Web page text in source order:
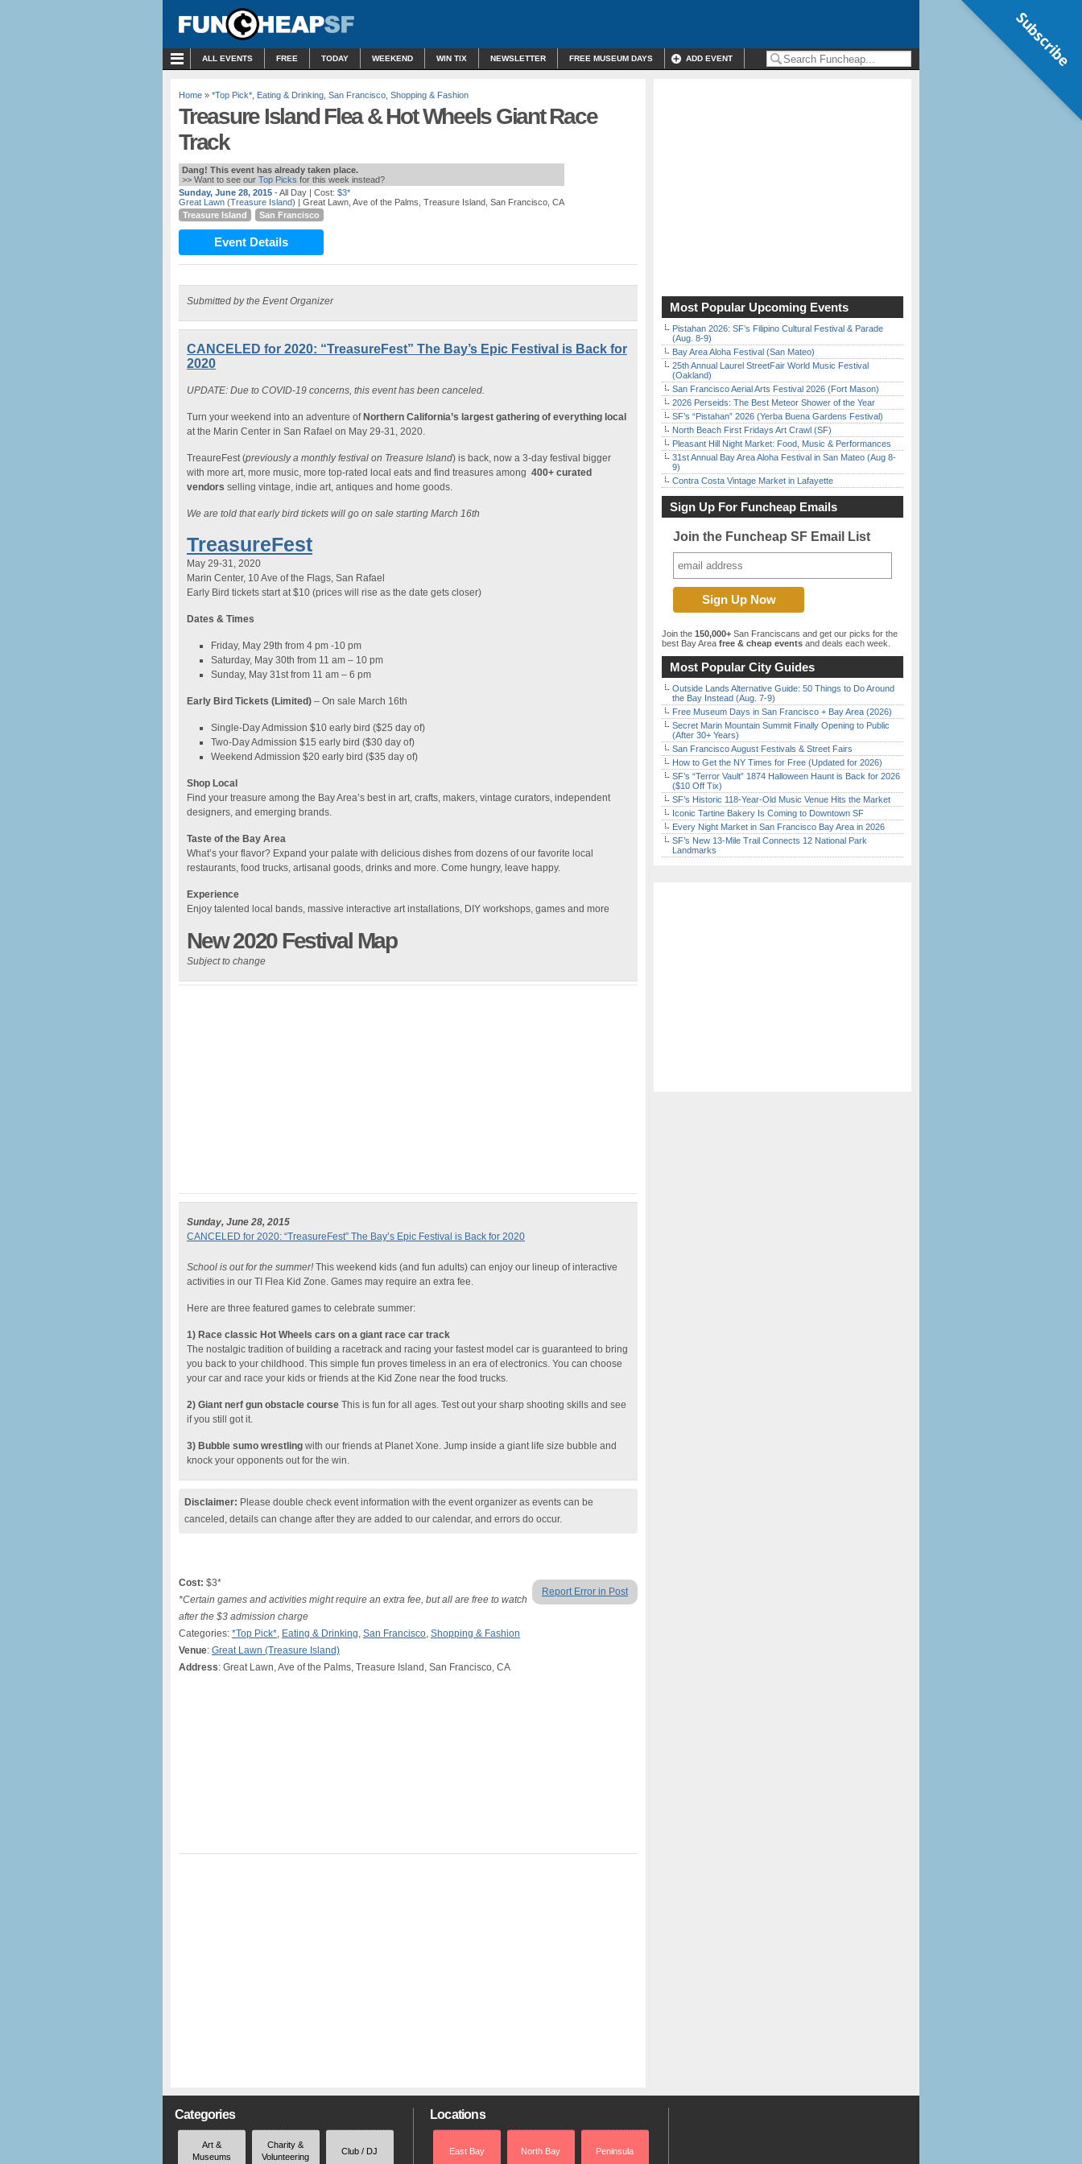
ALL EVENTS FREE TODAY WEEKEND WIN TIX NEWSLETTER FREE MUSEUM DAYS ADD EVENT
Home » *Top Pick* Eating & Drinking San Francisco Shopping & Fashion
Treasure Island Flea & Hot Wheels Giant Race
Track
Dang! This event has already taken place.
>> Want to see our Top Picks for this week instead?
Sunday, June 28, 2015 - All Day | Cost: $3*
Great Lawn (Treasure Island) | Great Lawn, Ave of the Palms, Treasure Island, San Francisco, CA
Treasure Island
San Francisco
Event Details
Submitted by the Event Organizer
CANCELED for 2020: “TreasureFest” The Bay’s Epic Festival is Back for
2020
UPDATE: Due to COVID-19 concerns, this event has been canceled.
Turn your weekend into an adventure of Northern California’s largest gathering of everything local
at the Marin Center in San Rafael on May 29-31, 2020.
TreaureFest (previously a monthly festival on Treasure Island) is back, now a 3-day festival bigger
with more art, more music, more top-rated local eats and find treasures among 400+ curated
vendors selling vintage, indie art, antiques and home goods.
We are told that early bird tickets will go on sale starting March 16th
TreasureFest
May 29-31, 2020
Marin Center, 10 Ave of the Flags, San Rafael
Early Bird tickets start at $10 (prices will rise as the date gets closer)
Dates & Times
Friday, May 29th from 4 pm -10 pm
Saturday, May 30th from 11 am – 10 pm
Sunday, May 31st from 11 am – 6 pm
Early Bird Tickets (Limited) – On sale March 16th
Single-Day Admission $10 early bird ($25 day of)
Two-Day Admission $15 early bird ($30 day of)
Weekend Admission $20 early bird ($35 day of)
Shop Local
Find your treasure among the Bay Area’s best in art, crafts, makers, vintage curators, independent
designers, and emerging brands.
Taste of the Bay Area
What’s your flavor? Expand your palate with delicious dishes from dozens of our favorite local
restaurants, food trucks, artisanal goods, drinks and more. Come hungry, leave happy.
Experience
Enjoy talented local bands, massive interactive art installations, DIY workshops, games and more
New 2020 Festival Map
Subject to change
Sunday, June 28, 2015
CANCELED for 2020: “TreasureFest” The Bay’s Epic Festival is Back for 2020
School is out for the summer! This weekend kids (and fun adults) can enjoy our lineup of interactive
activities in our TI Flea Kid Zone. Games may require an extra fee.
Here are three featured games to celebrate summer:
1) Race classic Hot Wheels cars on a giant race car track
The nostalgic tradition of building a racetrack and racing your fastest model car is guaranteed to bring
you back to your childhood. This simple fun proves timeless in an era of electronics. You can choose
your car and race your kids or friends at the Kid Zone near the food trucks.
2) Giant nerf gun obstacle course This is fun for all ages. Test out your sharp shooting skills and see
if you still got it.
3) Bubble sumo wrestling with our friends at Planet Xone. Jump inside a giant life size bubble and
knock your opponents out for the win.
Disclaimer: Please double check event information with the event organizer as events can be
canceled, details can change after they are added to our calendar, and errors do occur.
Report Error in Post
Cost: $3*
*Certain games and activities might require an extra fee, but all are free to watch
after the $3 admission charge
Categories: *Top Pick*, Eating & Drinking, San Francisco, Shopping & Fashion
Venue: Great Lawn (Treasure Island)
Address: Great Lawn, Ave of the Palms, Treasure Island, San Francisco, CA
Most Popular Upcoming Events
Pistahan 2026: SF’s Filipino Cultural Festival & Parade
(Aug. 8-9)
Bay Area Aloha Festival (San Mateo)
25th Annual Laurel StreetFair World Music Festival
(Oakland)
San Francisco Aerial Arts Festival 2026 (Fort Mason)
2026 Perseids: The Best Meteor Shower of the Year
SF’s “Pistahan” 2026 (Yerba Buena Gardens Festival)
North Beach First Fridays Art Crawl (SF)
Pleasant Hill Night Market: Food, Music & Performances
31st Annual Bay Area Aloha Festival in San Mateo (Aug 8-
9)
Contra Costa Vintage Market in Lafayette
Sign Up For Funcheap Emails
Join the Funcheap SF Email List
Join the 150,000+ San Franciscans and get our picks for the
best Bay Area free & cheap events and deals each week.
Most Popular City Guides
Outside Lands Alternative Guide: 50 Things to Do Around
the Bay Instead (Aug. 7-9)
Free Museum Days in San Francisco + Bay Area (2026)
Secret Marin Mountain Summit Finally Opening to Public
(After 30+ Years)
San Francisco August Festivals & Street Fairs
How to Get the NY Times for Free (Updated for 2026)
SF’s “Terror Vault” 1874 Halloween Haunt is Back for 2026
($10 Off Tix)
SF’s Historic 118-Year-Old Music Venue Hits the Market
Iconic Tartine Bakery Is Coming to Downtown SF
Every Night Market in San Francisco Bay Area in 2026
SF’s New 13-Mile Trail Connects 12 National Park
Landmarks
Categories
Art &
Museums
Charity &
Volunteering
Club / DJ
Locations
East Bay North Bay Peninsula
Subscribe